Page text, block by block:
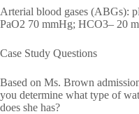
Arterial blood gases (ABGs):
PaO2 70 mmHg; HCO3– 20
Case Study Questions
Based on Ms. Brown
you determine what type of
does she has?